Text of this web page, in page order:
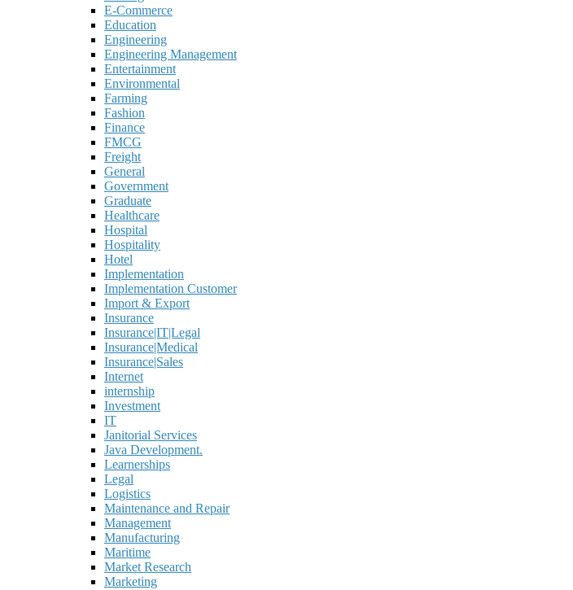
E-Commerce
Education
Engineering
Engineering Management
Entertainment
Environmental
Farming
Fashion
Finance
FMCG
Freight
General
Government
Graduate
Healthcare
Hospital
Hospitality
Hotel
Implementation
Implementation Customer
Import & Export
Insurance
Insurance|IT|Legal
Insurance|Medical
Insurance|Sales
Internet
internship
Investment
IT
Janitorial Services
Java Development.
Learnerships
Legal
Logistics
Maintenance and Repair
Management
Manufacturing
Maritime
Market Research
Marketing